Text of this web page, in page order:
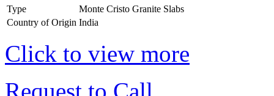
Type
Monte Cristo Granite Slabs
Country of Origin India
Click to view more